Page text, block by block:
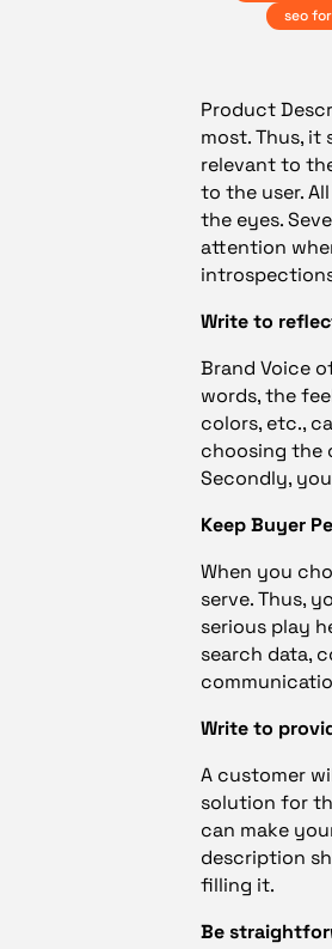
seo
Product
most. Thus,
relevant to
to the user.
the eyes.
attention
Write to
Brand Voice
words, the
colors, etc.,
choosing the
Secondly,
Keep Buyer
When you
serve. Thus,
serious play
search data,
Write to
A customer
solution for
can make
description
filling it.
Be